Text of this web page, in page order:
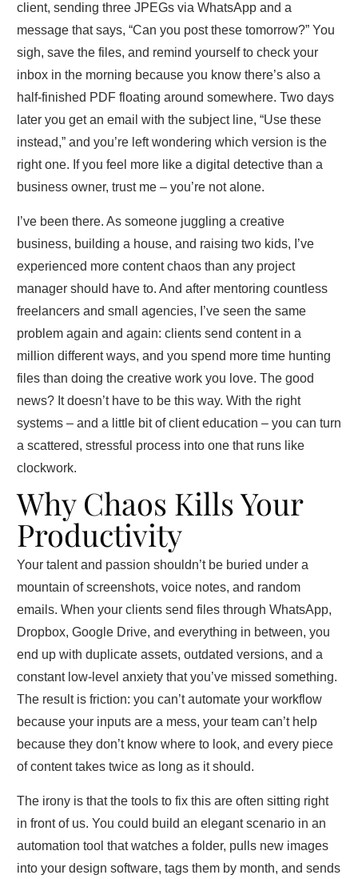
client, sending three JPEGs via WhatsApp and a
message that says, “Can you post these tomorrow?” You
sigh, save the files, and remind yourself to check your
inbox in the morning because you know there’s also a
half‑finished PDF floating around somewhere. Two days
later you get an email with the subject line, “Use these
instead,” and you’re left wondering which version is the
right one. If you feel more like a digital detective than a
business owner, trust me – you’re not alone.
I’ve been there. As someone juggling a creative
business, building a house, and raising two kids, I’ve
experienced more content chaos than any project
manager should have to. And after mentoring countless
freelancers and small agencies, I’ve seen the same
problem again and again: clients send content in a
million different ways, and you spend more time hunting
files than doing the creative work you love. The good
news? It doesn’t have to be this way. With the right
systems – and a little bit of client education – you can turn
a scattered, stressful process into one that runs like
clockwork.
Why Chaos Kills Your
Productivity
Your talent and passion shouldn’t be buried under a
mountain of screenshots, voice notes, and random
emails. When your clients send files through WhatsApp,
Dropbox, Google Drive, and everything in between, you
end up with duplicate assets, outdated versions, and a
constant low‑level anxiety that you’ve missed something.
The result is friction: you can’t automate your workflow
because your inputs are a mess, your team can’t help
because they don’t know where to look, and every piece
of content takes twice as long as it should.
The irony is that the tools to fix this are often sitting right
in front of us. You could build an elegant scenario in an
automation tool that watches a folder, pulls new images
into your design software, tags them by month, and sends